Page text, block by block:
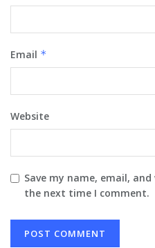
Email *
Website
Save my name, email,
the next time I comment.